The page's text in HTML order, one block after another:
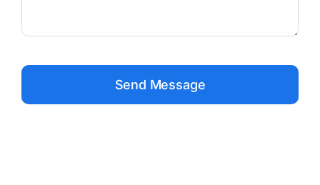
Send Message